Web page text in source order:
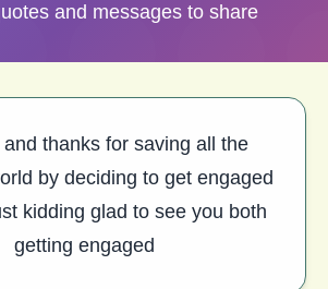
and messages to share
thanks for saving all the
by deciding to get engaged
kidding glad to see you both
getting engaged